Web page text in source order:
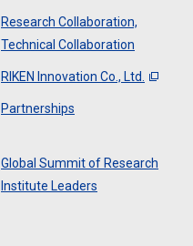
Research Collaboration,
Technical Collaboration
RIKEN Innovation Co., Ltd.
Partnerships
Global Summit of Research
Institute Leaders